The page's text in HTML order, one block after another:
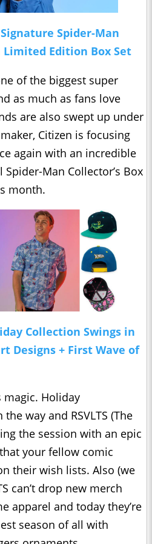
Spider-Man
Edition Box Set
of the biggest super
as much as fans love
are also swept up under
Citizen is focusing
again with an incredible
Man Collector’s Box
month.
Collection Swings in
Designs + First Wave of
magic. Holiday
way and RSVLTS (The
the session with an epic
your fellow comic
their wish lists. Also (we
can’t drop new merch
apparel and today they’re
season of all with